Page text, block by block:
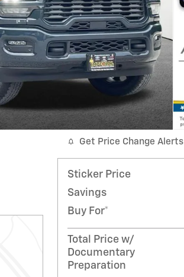
Get Price Change Alerts
Sticker Price
Savings
Buy For*
Total Price w/
Documentary
Preparation